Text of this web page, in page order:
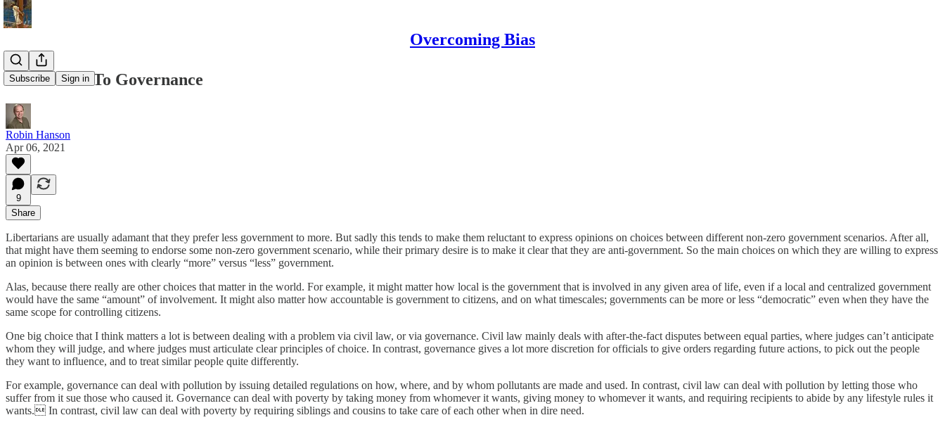
Overcoming Bias
Subscribe Sign in
Prefer Law To Governance
Robin Hanson
Apr 06, 2021
9
Share
Libertarians are usually adamant that they prefer less government to more. But sadly this tends to make them reluctant to express opinions on choices between different non-zero government scenarios. After all,
that might have them seeming to endorse some non-zero government scenario, while their primary desire is to make it clear that they are anti-government. So the main choices on which they are willing to express
an opinion is between ones with clearly “more” versus “less” government.
Alas, because there really are other choices that matter in the world. For example, it might matter how local is the government that is involved in any given area of life, even if a local and centralized government
would have the same “amount” of involvement. It might also matter how accountable is government to citizens, and on what timescales; governments can be more or less “democratic” even when they have the
same scope for controlling citizens.
One big choice that I think matters a lot is between dealing with a problem via civil law, or via governance. Civil law mainly deals with after-the-fact disputes between equal parties, where judges can’t anticipate
whom they will judge, and where judges must articulate clear principles of choice. In contrast, governance gives a lot more discretion for officials to give orders regarding future actions, to pick out the people
they want to influence, and to treat similar people quite differently.
For example, governance can deal with pollution by issuing detailed regulations on how, where, and by whom pollutants are made and used. In contrast, civil law can deal with pollution by letting those who
suffer from it sue those who caused it. Governance can deal with poverty by taking money from whomever it wants, giving money to whomever it wants, and requiring recipients to abide by any lifestyle rules it
wants. In contrast, civil law can deal with poverty by requiring siblings and cousins to take care of each other when in dire need.